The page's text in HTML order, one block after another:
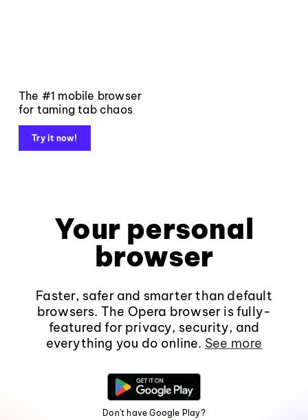
The #1 mobile browser
for taming tab chaos
Try it now!
Your personal
browser
Faster, safer and smarter than default
browsers. The Opera browser is fully-
featured for privacy, security, and
everything you do online. See more
Don't have Google Play?